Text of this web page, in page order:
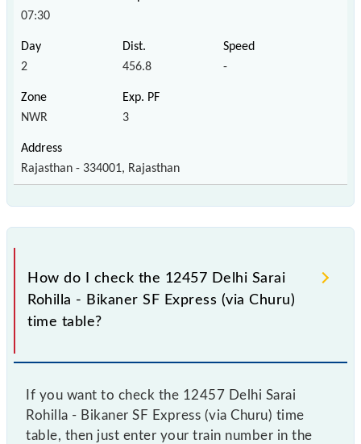
07:30
2 456.8 -
NWR 3
Rajasthan - 334001, Rajasthan
How do I check the 12457 Delhi Sarai
Rohilla - Bikaner SF Express (via Churu)
time table?
If you want to check the 12457 Delhi Sarai
Rohilla - Bikaner SF Express (via Churu) time
table, then just enter your train number in the